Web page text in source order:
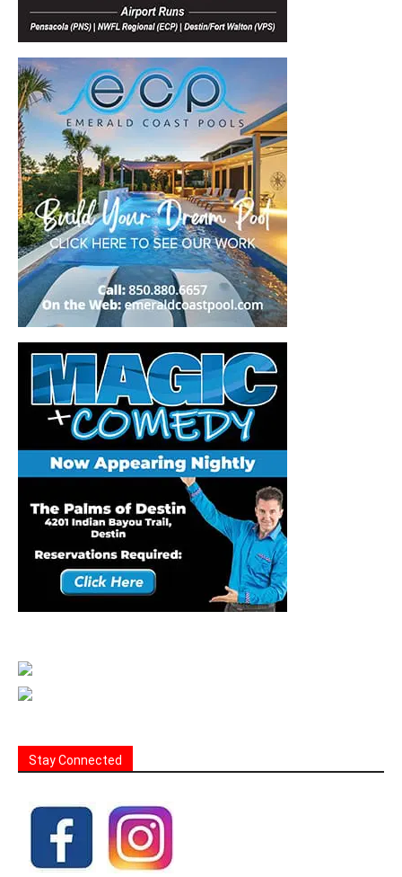
Stay Connected